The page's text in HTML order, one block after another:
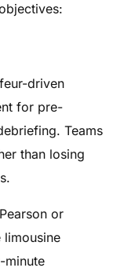
driven
for pre-
Teams
than losing
or
limousine
minute